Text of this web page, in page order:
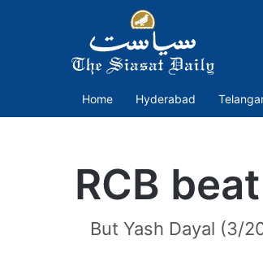
Home Hyderabad
RCB
But Yash Dayal (3/